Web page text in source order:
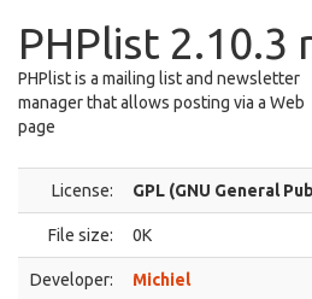
PHPlist 2.10.3
PHPlist is a mailing list and newsletter
manager that allows posting via a Web
page
License: GPL (GNU General
File size: 0K
Developer: Michiel